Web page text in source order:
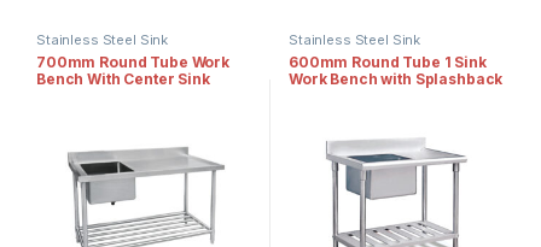
Stainless Steel Sink
700mm Round Tube Work
Bench With Center Sink
Stainless Steel Sink
600mm Round Tube 1 Sink
Work Bench with Splashback